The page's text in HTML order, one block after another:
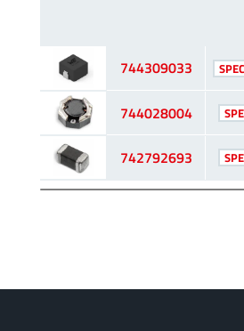
744309033 SPEC
744028004
742792693